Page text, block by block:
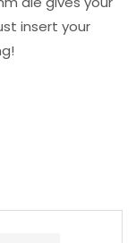
insert your